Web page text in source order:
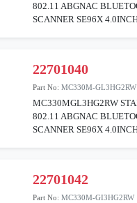
802.11 ABGNAC
SCANNER SE96X
22701040
Part No:MC330M-GL3HG2RW
MC330MGL3HG2RW
802.11 ABGNAC
SCANNER SE96X
22701042
Part No:MC330M-GI3HG2RW